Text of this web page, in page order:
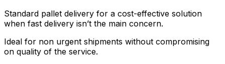
Standard pallet delivery for a cost-effective solution
when fast delivery isn’t the main concern.
Ideal for non urgent shipments without compromising
on quality of the service.